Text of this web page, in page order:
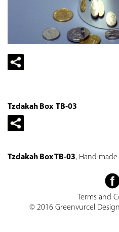
Tzdakah Box TB-03
Tzdakah Box TB-03, Hand made
Terms and
© 2016 Greenvurcel